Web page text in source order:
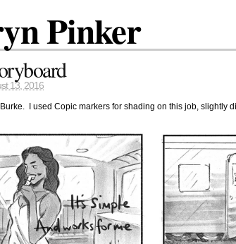
Pinker
13, 2016
I used Copic markers for shading on this job, slightly